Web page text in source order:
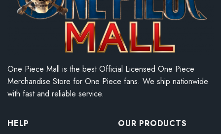
One Piece Mall is the best Official Licensed One Piece
Merchandise Store for One Piece fans. We ship nationwide
with fast and reliable service.
HELP
OUR PRODUCTS